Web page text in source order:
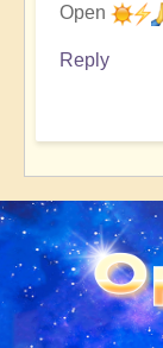
Open
Reply